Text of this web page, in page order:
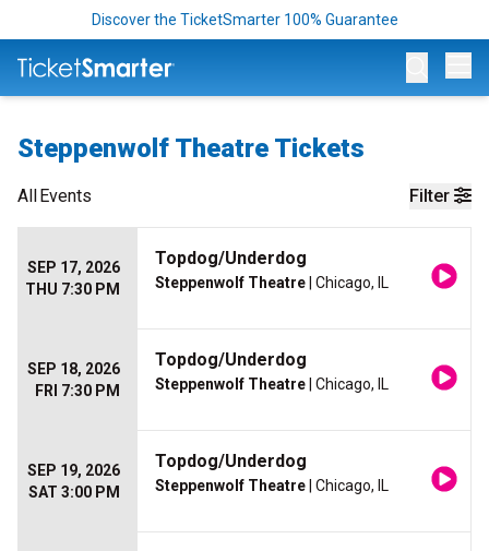
Discover the TicketSmarter 100% Guarantee
Steppenwolf Theatre Tickets
Filter
AllEvents
SEP 17, 2026
THU 7:30 PM
Topdog/Underdog
Steppenwolf Theatre | Chicago, IL
SEP 18, 2026
FRI 7:30 PM
Topdog/Underdog
Steppenwolf Theatre | Chicago, IL
SEP 19, 2026
SAT 3:00 PM
Topdog/Underdog
Steppenwolf Theatre | Chicago, IL